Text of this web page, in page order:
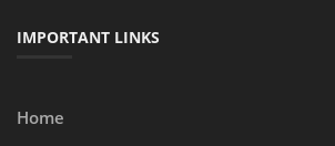
IMPORTANT LINKS
Home